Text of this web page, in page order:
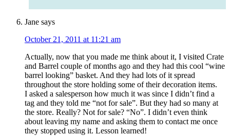
Jane says
October 21, 2011 at 11:21 am
Actually, now that you made me think about it, I visited Crate
and Barrel couple of months ago and they had this cool “wine
barrel looking” basket. And they had lots of it spread
throughout the store holding some of their decoration items.
I asked a salesperson how much it was since I didn’t find a
tag and they told me “not for sale”. But they had so many at
the store. Really? Not for sale? “No”. I didn’t even think
about leaving my name and asking them to contact me once
they stopped using it. Lesson learned!